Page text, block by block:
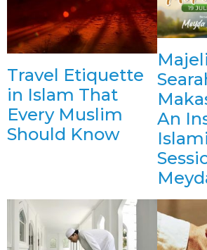
Travel Etiquette
in Islam That
Every Muslim
Should Know
An